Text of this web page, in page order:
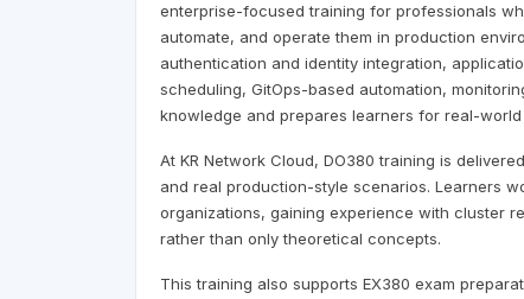
enterprise-focused training for professionals
automate, and operate them in production
authentication and identity integration,
scheduling, GitOps-based automation,
knowledge and prepares learners for real-
At KR Network Cloud, DO380 training is
and real production-style scenarios. Learners
organizations, gaining experience with cluster
rather than only theoretical concepts.
This training also supports EX380 exam